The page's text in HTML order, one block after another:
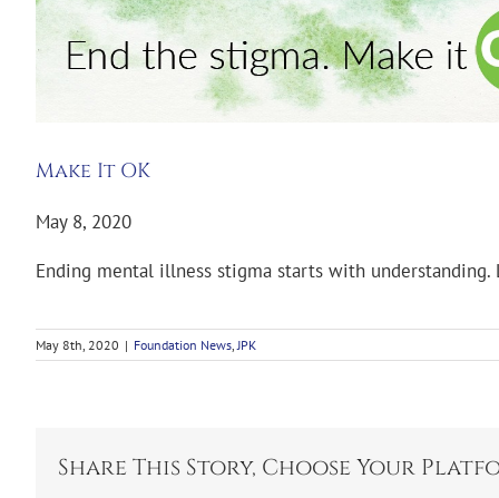
Make It OK
May 8, 2020
Ending mental illness stigma starts with
May 8th, 2020 | Foundation News JPK
Share This Story, Choose Your